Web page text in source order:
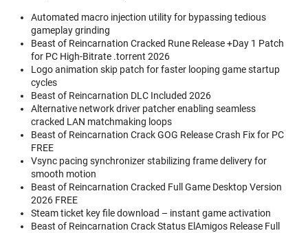
Automated macro injection utility for bypassing tedious
gameplay grinding
Beast of Reincarnation Cracked Rune Release +Day 1 Patch
for PC High-Bitrate .torrent 2026
Logo animation skip patch for faster looping game startup
cycles
Beast of Reincarnation DLC Included 2026
Alternative network driver patcher enabling seamless
cracked LAN matchmaking loops
Beast of Reincarnation Crack GOG Release Crash Fix for PC
FREE
Vsync pacing synchronizer stabilizing frame delivery for
smooth motion
Beast of Reincarnation Cracked Full Game Desktop Version
2026 FREE
Steam ticket key file download – instant game activation
Beast of Reincarnation Crack Status ElAmigos Release Full